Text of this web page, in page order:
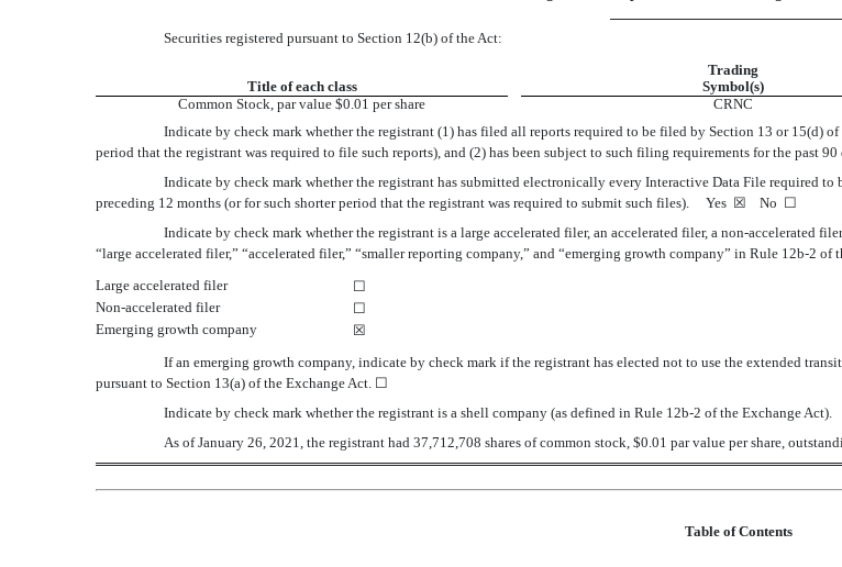
Securities registered pursuant to Section 12(b) of the Act:
Title of each class
Trading
Symbol(s)
Common Stock, par value $0.01 per share
CRNC
Indicate by check mark whether the registrant (1) has filed all reports required to be filed by Section 13 or 15(d)
period that the registrant was required to file such reports), and (2) has been subject to such filing requirements for the past
Indicate by check mark whether the registrant has submitted electronically every Interactive Data File required
preceding 12 months (or for such shorter period that the registrant was required to submit such files). Yes ☒ No ☐
Indicate by check mark whether the registrant is a large accelerated filer, an accelerated filer, a non-accelerated
“large accelerated filer,” “accelerated filer,” “smaller reporting company,” and “emerging growth company” in Rule 12b-2 of
Large accelerated filer ☐
Non-accelerated filer
☐
Emerging growth company
☒
If an emerging growth company, indicate by check mark if the registrant has elected not to use the extended
pursuant to Section 13(a) of the Exchange Act. ☐
Indicate by check mark whether the registrant is a shell company (as defined in Rule 12b-2 of the Exchange
As of January 26,2021 , the registrant had37,712,708 shares of common stock, $0.01 par value per share,
Table of Contents